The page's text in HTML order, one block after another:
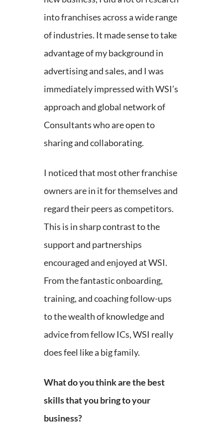
into franchises across a wide range
of industries. It made sense to take
advantage of my background in
advertising and sales, and I was
immediately impressed with WSI’s
approach and global network of
Consultants who are open to
sharing and collaborating.
I noticed that most other franchise
owners are in it for themselves and
regard their peers as competitors.
This is in sharp contrast to the
support and partnerships
encouraged and enjoyed at WSI.
From the fantastic onboarding,
training, and coaching follow-ups
to the wealth of knowledge and
advice from fellow ICs, WSI really
does feel like a big family.
What do you think are the best
skills that you bring to your
business?